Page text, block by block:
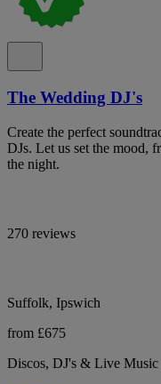
The Wedding DJ's
Create the perfect
DJs. Let us set the mood,
the night.
270 reviews
Suffolk, Ipswich
from £675
Discos, DJ's & Live Music